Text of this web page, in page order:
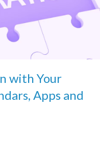
with Your
Apps and